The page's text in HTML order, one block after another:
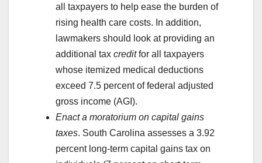
all taxpayers to help ease the burden of
rising health care costs. In addition,
lawmakers should look at providing an
additional tax creditfor all taxpayers
whose itemized medical deductions
exceed 7.5 percent of federal adjusted
gross income (AGI).
Enact a moratorium on capital gains
taxes. South Carolina assesses a 3.92
percent long-term capital gains tax on